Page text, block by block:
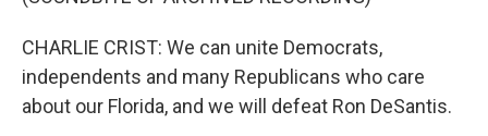
CHARLIE CRIST: We can unite Democrats,
independents and many Republicans who care
about our Florida, and we will defeat Ron DeSantis.